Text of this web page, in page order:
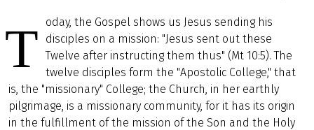
T
oday, the Gospel shows us Jesus sending his
disciples on a mission: "Jesus sent out these
Twelve after instructing them thus" (Mt 10:5). The
twelve disciples form the "Apostolic College," that
is, the "missionary" College; the Church, in her earthly
pilgrimage, is a missionary community, for it has its origin
in the fulfillment of the mission of the Son and the Holy